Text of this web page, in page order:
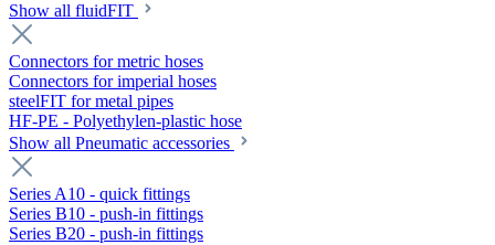
Show all fluidFIT
Connectors for metric hoses
Connectors for imperial hoses
steelFIT for metal pipes
HF-PE - Polyethylen-plastic hose
Show all Pneumatic accessories
Series A10 - quick fittings
Series B10 - push-in fittings
Series B20 - push-in fittings